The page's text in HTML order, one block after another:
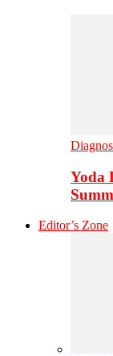
Yoda
Editor’s Zone